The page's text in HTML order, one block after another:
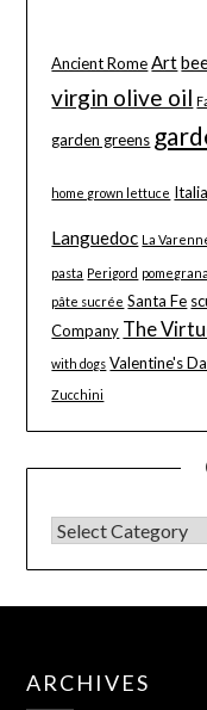
Ancient Rome Art
virgin olive oil
garden greens
home grown lettuce
Languedoc La
pasta Perigord
pâte sucrée Santa Fe
Company The
with dogs Valentine's
Zucchini
ARCHIVES